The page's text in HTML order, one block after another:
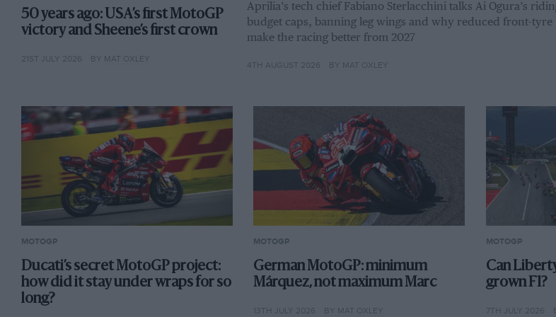
Aprilia’s tech chief Fabiano Sterlacchini talks Ai Ogura’s
budget caps, banning leg wings and why reduced front-tyre
make the racing better from 2027
4TH AUGUST 2026 BY MAT OXLEY
50 years ago: USA’s first MotoGP
victory and Sheene’s first crown
21ST JULY 2026 BY MAT OXLEY
MOTOGP
Ducati’s secret MotoGP project:
how did it stay under wraps for so
long?
MOTOGP
German MotoGP: minimum
Márquez, not maximum Marc
13TH JULY 2026 BY MAT OXLEY
MOTOGP
Can
grown F1?
7TH JULY 2026